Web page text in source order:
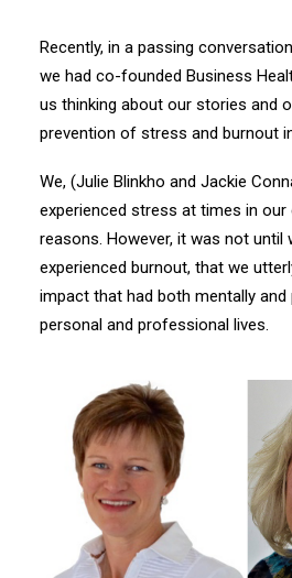
Search
Recently, in a passing
we had co-founded Business
us thinking about our stories and
prevention of stress and burnout
We, (Julie Blinkho and Jackie
experienced stress at times in
reasons. However, it was not until
experienced burnout, that we
impact that had both mentally and
personal and professional lives.